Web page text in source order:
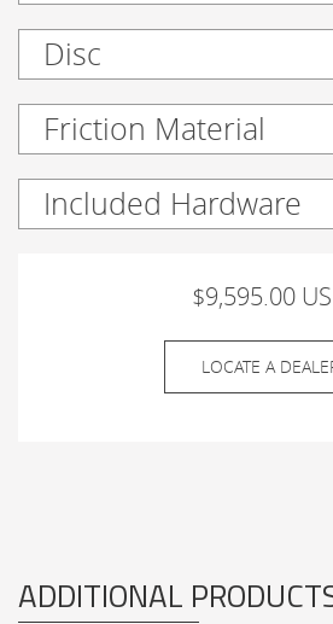
Disc
Friction Material
Included Hardware
$9,595.00
LOCATE A
ADDITIONAL